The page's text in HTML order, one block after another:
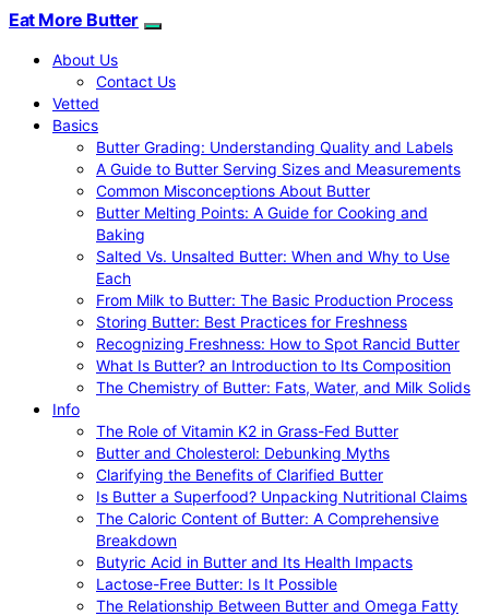
Eat More Butter
About Us
Contact Us
Vetted
Basics
Butter Grading: Understanding Quality and Labels
A Guide to Butter Serving Sizes and Measurements
Common Misconceptions About Butter
Butter Melting Points: A Guide for Cooking and
Baking
Salted Vs. Unsalted Butter: When and Why to Use
Each
From Milk to Butter: The Basic Production Process
Storing Butter: Best Practices for Freshness
Recognizing Freshness: How to Spot Rancid Butter
What Is Butter? an Introduction to Its Composition
The Chemistry of Butter: Fats, Water, and Milk Solids
Info
The Role of Vitamin K2 in Grass-Fed Butter
Butter and Cholesterol: Debunking Myths
Clarifying the Benefits of Clarified Butter
Is Butter a Superfood? Unpacking Nutritional Claims
The Caloric Content of Butter: A Comprehensive
Breakdown
Butyric Acid in Butter and Its Health Impacts
Lactose-Free Butter: Is It Possible
The Relationship Between Butter and Omega Fatty